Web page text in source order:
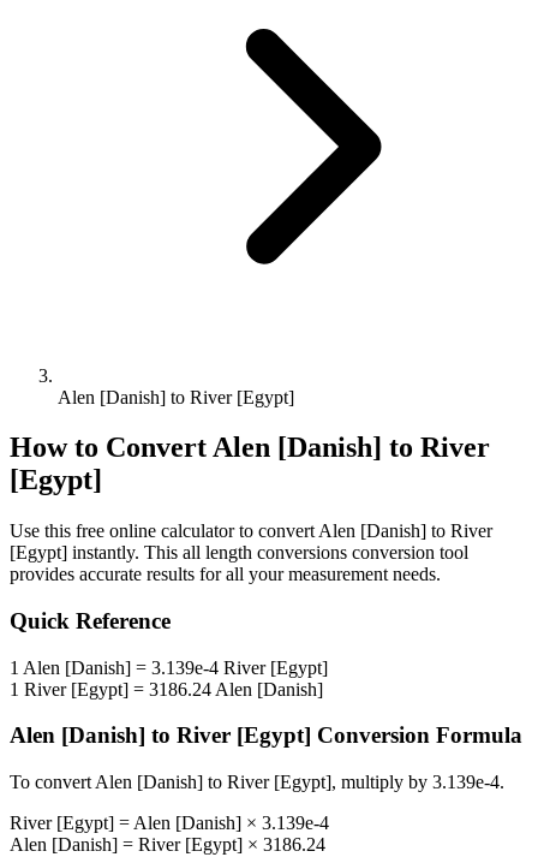
Alen [Danish] to River [Egypt]
How to ConvertAlen [Danish] to River
[Egypt]
Use this free online calculator to convert Alen [Danish] to River
[Egypt] instantly. This all length conversions conversion tool
provides accurate results for all your measurement needs.
Quick Reference
1 Alen [Danish] = 3.139e-4 River [Egypt]
1 River [Egypt] = 3186.24 Alen [Danish]
Alen [Danish] to River [Egypt] Conversion Formula
To convert Alen [Danish] to River [Egypt], multiply by 3.139e-4.
River [Egypt] = Alen [Danish] × 3.139e-4
Alen [Danish] = River [Egypt] × 3186.24